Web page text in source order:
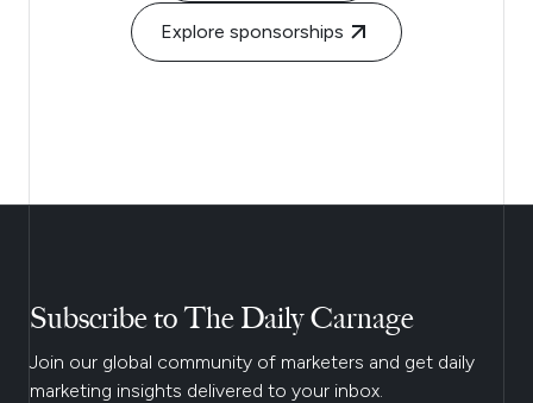
Explore sponsorships
Subscribe to The Daily Carnage
Join our global community of marketers and get daily
marketing insights delivered to your inbox.